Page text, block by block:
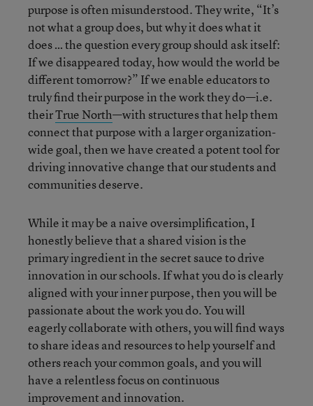
purpose is often misunderstood. They write, “It’s
not what a group does, but why it does what it
does … the question every group should ask itself:
If we disappeared today, how would the world be
different tomorrow?” If we enable educators to
truly find their purpose in the work they do—i.e.
theirTrue North—with structures that help them
connect that purpose with a larger organization-
wide goal, then we have created a potent tool for
driving innovative change that our students and
communities deserve.
While it may be a naive oversimplification, I
honestly believe that a shared vision is the
primary ingredient in the secret sauce to drive
innovation in our schools. If what you do is clearly
aligned with your inner purpose, then you will be
passionate about the work you do. You will
eagerly collaborate with others, you will find ways
to share ideas and resources to help yourself and
others reach your common goals, and you will
have a relentless focus on continuous
improvement and innovation.